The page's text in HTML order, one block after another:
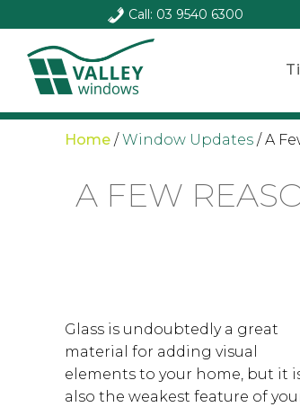
Call: 03 9540 6300
Home /Window Updates /A
A FEW
Glass is undoubtedly a great
material for adding visual
elements to your home, but it
also the weakest feature of